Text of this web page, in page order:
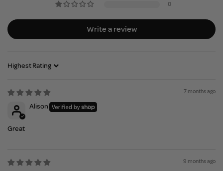
0
Write a review
Sort by
7 months ago
Alison
Great
9 months ago